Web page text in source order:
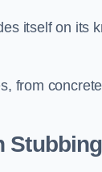
itself on its
from